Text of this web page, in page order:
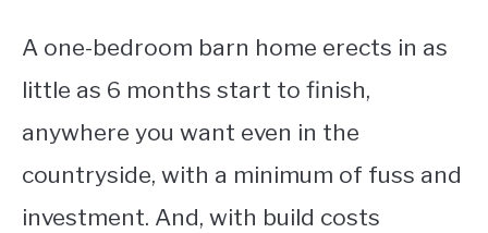
A one-bedroom barn home erects in as
little as 6 months start to finish,
anywhere you want even in the
countryside, with a minimum of fuss and
investment. And, with build costs